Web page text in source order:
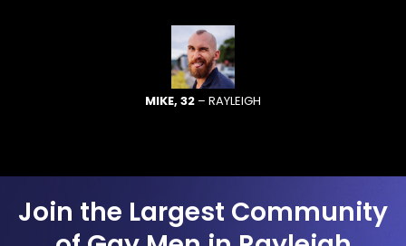
MIKE, 32 – RAYLEIGH
Join the Largest Community